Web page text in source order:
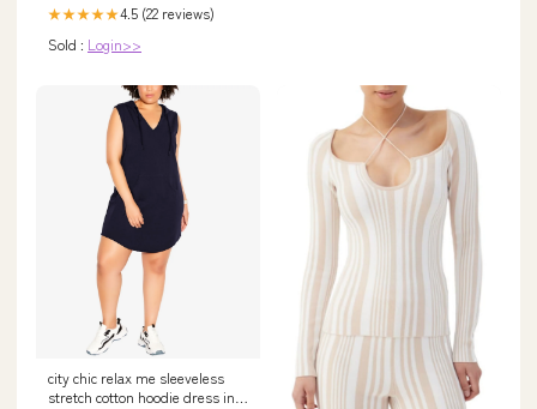
★★★★★4.5 (22 reviews)
Sold : Login>>
city chic relax me sleeveless
stretch cotton hoodie dress in